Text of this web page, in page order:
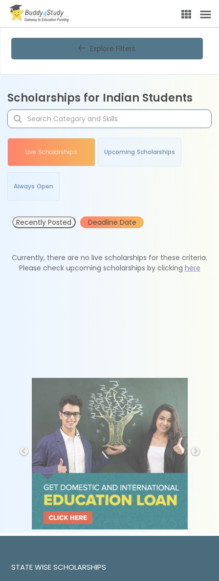
Explore Filters
Scholarships for Indian Students
Live Scholarships Upcoming Scholarships
Always Open
Recently Posted Deadline Date
Currently, there are no live scholarships for these criteria.
Please check upcoming scholarships by clicking here
STATE WISE SCHOLARSHIPS